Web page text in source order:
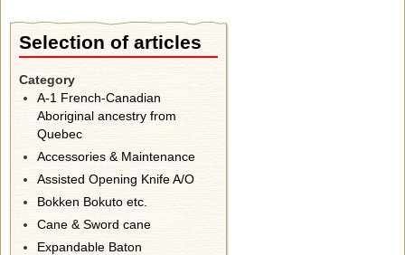
Selection of articles
Category
A-1 French-Canadian
Aboriginal ancestry from
Quebec
Accessories & Maintenance
Assisted Opening Knife A/O
Bokken Bokuto etc.
Cane & Sword cane
Expandable Baton